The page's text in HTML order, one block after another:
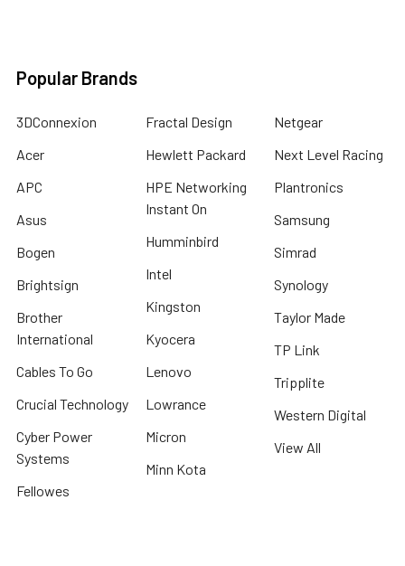
Popular Brands
3DConnexion
Acer
APC
Asus
Bogen
Brightsign
Brother
International
Cables To Go
Crucial Technology
Cyber Power
Systems
Fellowes
Fractal Design
Hewlett Packard
HPE Networking
Instant On
Humminbird
Intel
Kingston
Kyocera
Lenovo
Lowrance
Micron
Minn Kota
Netgear
Next Level Racing
Plantronics
Samsung
Simrad
Synology
Taylor Made
TP Link
Tripplite
Western Digital
View All